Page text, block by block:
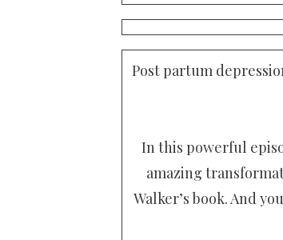
Post partum
In this powerful
amazing
Walker’s book. And